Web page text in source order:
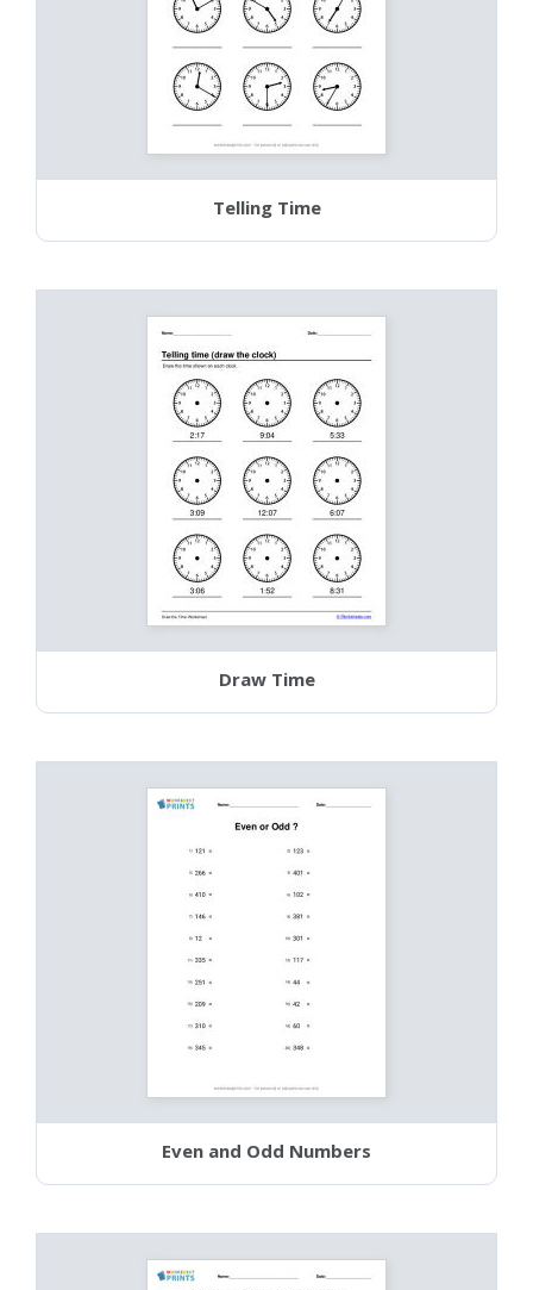
Telling Time
Draw Time
Even and Odd Numbers